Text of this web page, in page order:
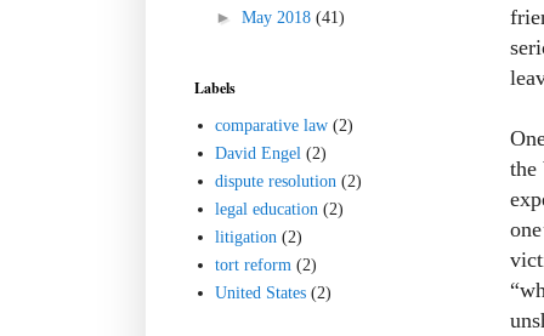
the
► May 2018 (41)
Labels
comparative law (2)
David Engel (2)
dispute resolution (2)
legal education (2)
litigation (2)
tort reform (2)
United States (2)